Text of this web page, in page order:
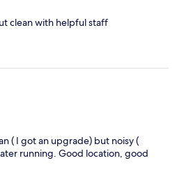
clean with helpful staff
( I got an upgrade) but noisy (
running. Good location, good